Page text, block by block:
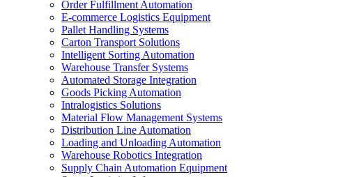
Order Fulfillment Automation
E-commerce Logistics Equipment
Pallet Handling Systems
Carton Transport Solutions
Intelligent Sorting Automation
Warehouse Transfer Systems
Automated Storage Integration
Goods Picking Automation
Intralogistics Solutions
Material Flow Management Systems
Distribution Line Automation
Loading and Unloading Automation
Warehouse Robotics Integration
Supply Chain Automation Equipment